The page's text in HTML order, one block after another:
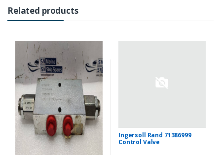
Related products
Ingersoll Rand 71386999
Control Valve